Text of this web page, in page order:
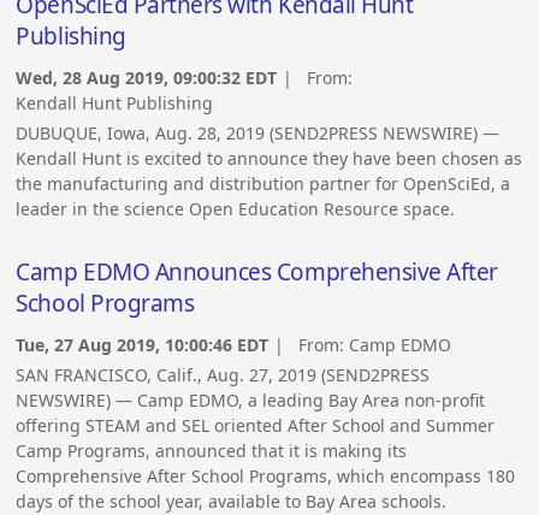
Publishing
Wed, 28 Aug 2019, 09:00:32 EDT | From:
Kendall Hunt Publishing
DUBUQUE, Iowa, Aug. 28, 2019 (SEND2PRESS NEWSWIRE) —
Kendall Hunt is excited to announce they have been chosen as
the manufacturing and distribution partner for OpenSciEd, a
leader in the science Open Education Resource space.
Camp EDMO Announces Comprehensive After
School Programs
Tue, 27 Aug 2019, 10:00:46 EDT | From: Camp EDMO
SAN FRANCISCO, Calif., Aug. 27, 2019 (SEND2PRESS
NEWSWIRE) — Camp EDMO, a leading Bay Area non-profit
offering STEAM and SEL oriented After School and Summer
Camp Programs, announced that it is making its
Comprehensive After School Programs, which encompass 180
days of the school year, available to Bay Area schools.